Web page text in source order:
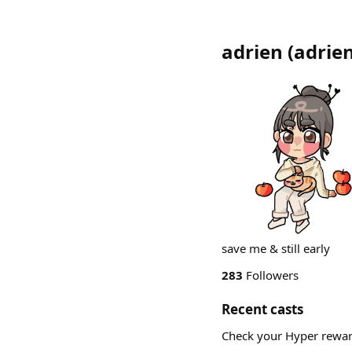
adrien (
save me & still early
283 Followers
Recent casts
Check your Hyper